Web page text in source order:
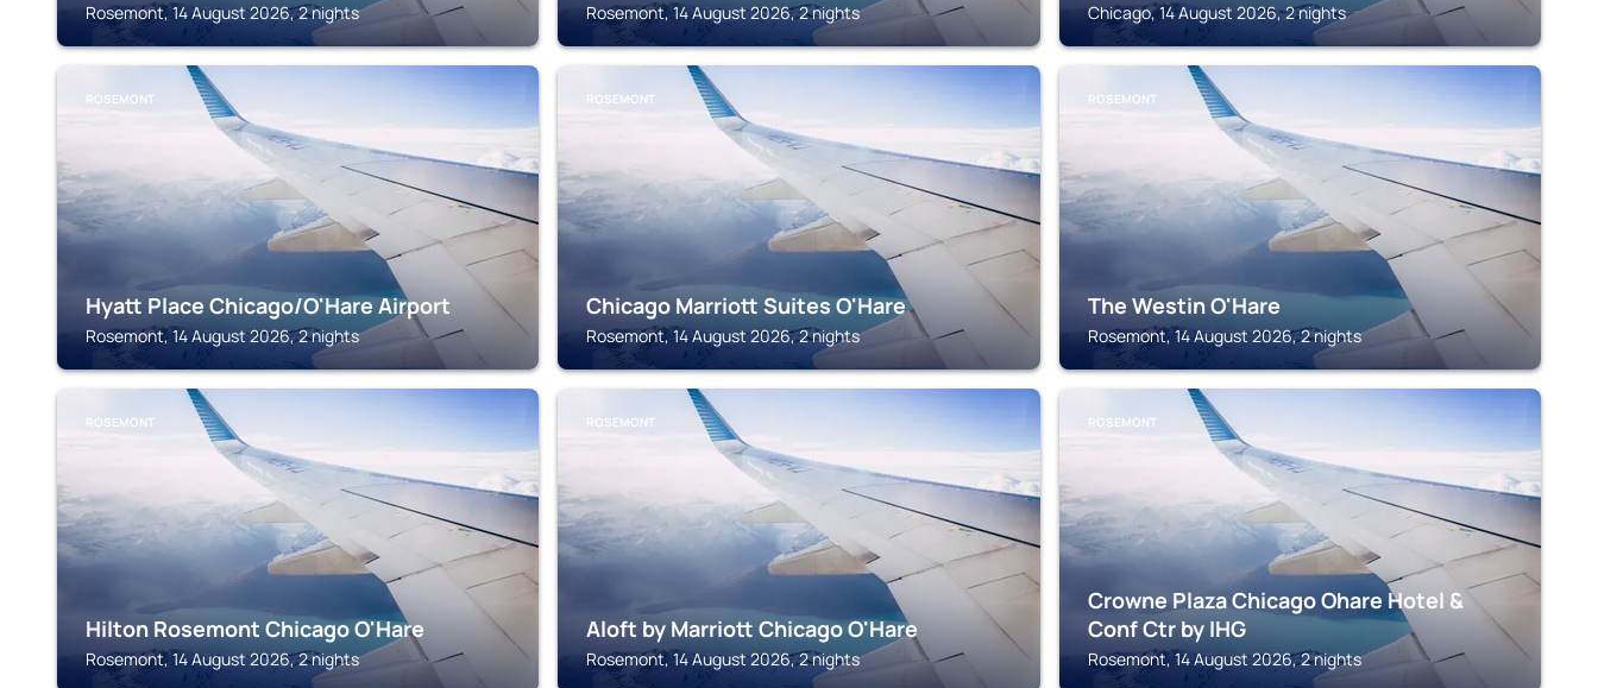
Rosemont, 14 August 2026, 2 nights Rosemont, 14 August 2026, 2 nights Chicago, 14 August 2026, 2 nights
ROSEMONT
Hyatt Place Chicago/O'Hare Airport
Rosemont, 14 August 2026, 2 nights
ROSEMONT
Chicago Marriott Suites O'Hare
Rosemont, 14 August 2026, 2 nights
ROSEMONT
The Westin O'Hare
Rosemont, 14 August 2026, 2 nights
ROSEMONT
Hilton Rosemont Chicago O'Hare
Rosemont, 14 August 2026, 2 nights
ROSEMONT
Aloft by Marriott Chicago O'Hare
Rosemont, 14 August 2026, 2 nights
ROSEMONT
Crowne Plaza Chicago Ohare Hotel &
Conf Ctr by IHG
Rosemont, 14 August 2026, 2 nights